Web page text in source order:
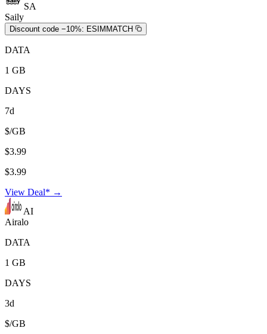
SA
Saily
Discount code −10%: ESIMMATCH
DATA
1 GB
DAYS
7d
$/GB
$3.99
$3.99
View Deal* →
AI
Airalo
DATA
1 GB
DAYS
3d
$/GB